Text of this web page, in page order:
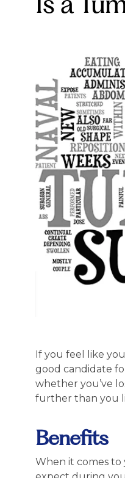
Is a
If you feel like
good candidate
whether you’ve
further than you
Benefits
When it comes to